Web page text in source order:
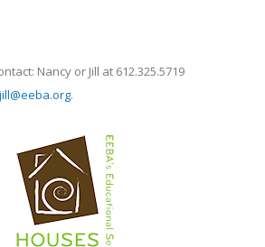
Nancy or Jill at 612.325.5719
jill@eeba.org.